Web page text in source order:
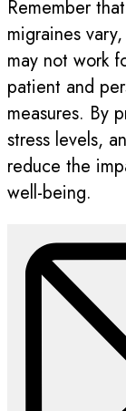
Remember
migraines
may not work
patient and
measures. By
stress levels,
reduce the
well-being.